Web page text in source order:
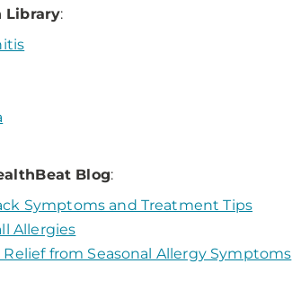
Library:
Blog:
Symptoms and Treatment Tips
Allergies
from Seasonal Allergy Symptoms